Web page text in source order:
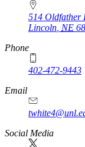
514 Oldfather
Lincoln NE
Phone
402-472-9443
Email
Social Media